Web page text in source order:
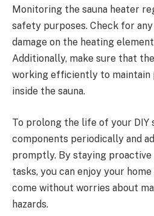
Monitoring the sauna heater
safety purposes. Check for
damage on the heating
Additionally, make sure that
working efficiently to
inside the sauna.
To prolong the life of your DIY
components periodically and
promptly. By staying proactive
tasks, you can enjoy your
come without worries about
hazards.